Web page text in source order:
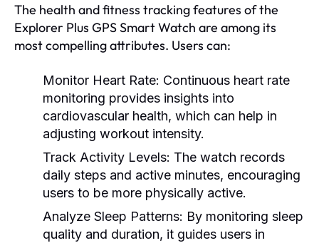
The health and fitness tracking features of the
Explorer Plus GPS Smart Watch are among its
most compelling attributes. Users can:
Monitor Heart Rate: Continuous heart rate
monitoring provides insights into
cardiovascular health, which can help in
adjusting workout intensity.
Track Activity Levels: The watch records
daily steps and active minutes, encouraging
users to be more physically active.
Analyze Sleep Patterns: By monitoring sleep
quality and duration, it guides users in